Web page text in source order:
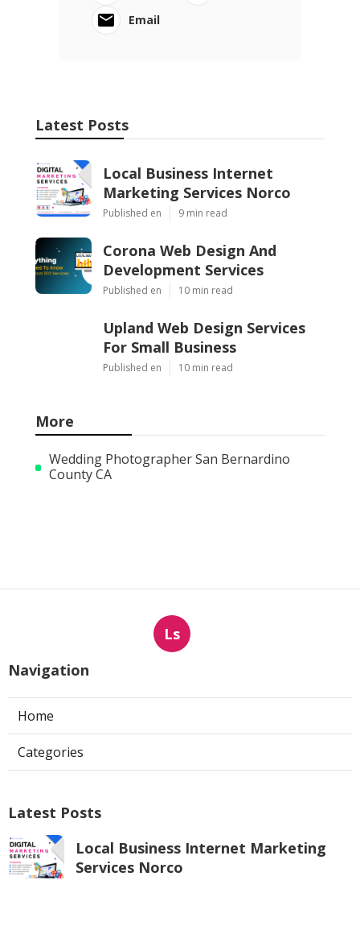
Email
Latest Posts
Local Business Internet
Marketing Services Norco
Published en 9 min read
Corona Web Design And
Development Services
Published en 10 min read
Upland Web Design Services
For Small Business
Published en 10 min read
More
Wedding Photographer San Bernardino
County CA
Ls
Navigation
Home
Categories
Latest Posts
Local Business Internet Marketing
Services Norco